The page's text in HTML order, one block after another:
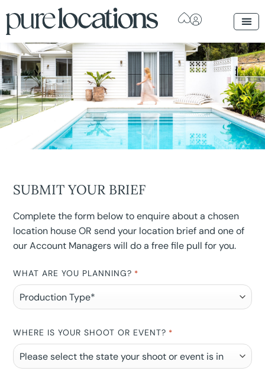
SUBMIT YOUR BRIEF
Complete the form below to enquire about a chosen
location house OR send your location brief and one of
our Account Managers will do a free file pull for you.
WHAT ARE YOU PLANNING? *
WHERE IS YOUR SHOOT OR EVENT? *